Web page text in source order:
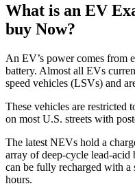
What is an EV
buy Now?
An EV’s power comes from
battery. Almost all EVs
speed vehicles (LSVs) and
These vehicles are restricted
on most U.S. streets with
The latest NEVs hold a
array of deep-cycle lead-acid
can be fully recharged with a
hours.